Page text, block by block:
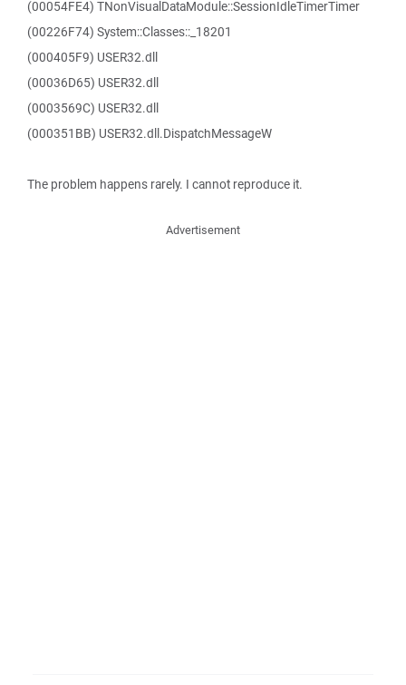
(00054FE4) TNonVisualDataModule::SessionIdleTimerTimer
(00226F74) System::Classes::_18201
(000405F9) USER32.dll
(00036D65) USER32.dll
(0003569C) USER32.dll
(000351BB) USER32.dll.DispatchMessageW
The problem happens rarely. I cannot reproduce it.
Advertisement